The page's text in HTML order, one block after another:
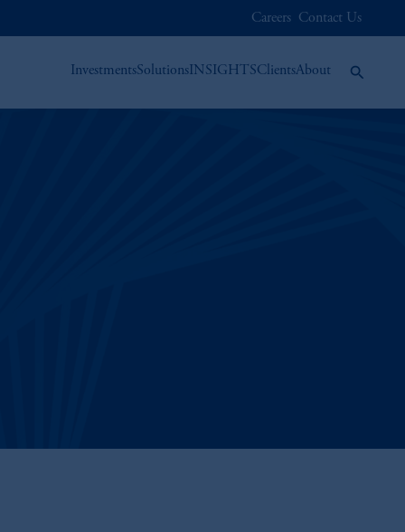
Careers Contact Us
InvestmentsSolutionsINSIGHTSClientsAbout